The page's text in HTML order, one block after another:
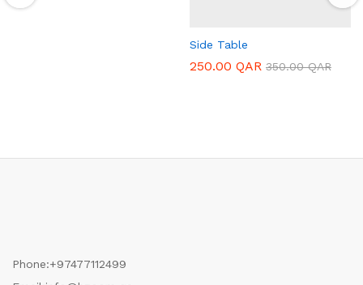
Side Table
250.00 QAR 350.00QAR
Phone:+97477112499